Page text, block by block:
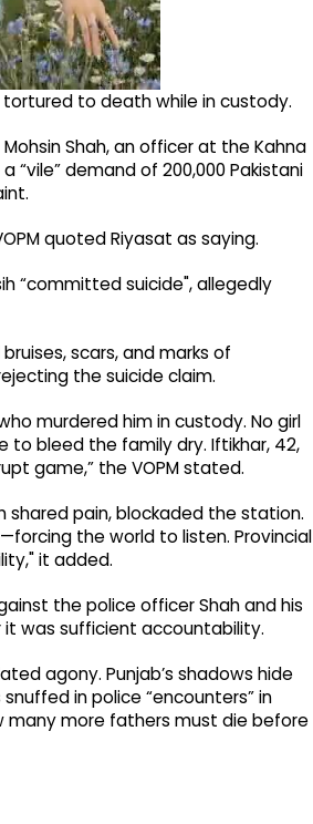
to death while in custody.
Shah, an officer at the Kahna
“vile” demand of 200,000 Pakistani
quoted Riyasat as saying.
“committed suicide", allegedly
scars, and marks of
the suicide claim.
murdered him in custody. No girl
to bleed the family dry. Iftikhar, 42,
game,” the VOPM stated.
shared pain, blockaded the station.
the world to listen. Provincial
it added.
the police officer Shah and his
was sufficient accountability.
agony. Punjab’s shadows hide
in police “encounters” in
many more fathers must die before